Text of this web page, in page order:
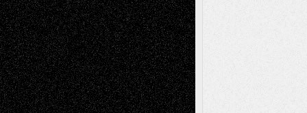
Music-MP3Music-Reviews Music-
VideosPainting
PhotographyPoetry Press-
Release Printmaking Sculpture Store-Artists
Street-Art Surrealism Television
Television; Life in the BoxTheatre
Reviews The Escape Toon Musings
Via Basel